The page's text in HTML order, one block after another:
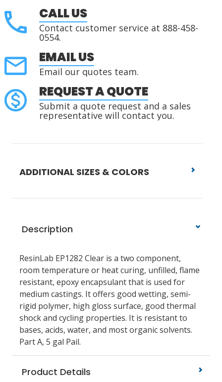
CALL US
Contact customer service at 888-458-
0554.
EMAIL US
Email our quotes team.
REQUEST A QUOTE
Submit a quote request and a sales
representative will contact you.
ADDITIONAL SIZES & COLORS
Description
ResinLab EP1282 Clear is a two component,
room temperature or heat curing, unfilled, flame
resistant, epoxy encapsulant that is used for
medium castings. It offers good wetting, semi-
rigid polymer, high gloss surface, good thermal
shock and cycling properties. It is resistant to
bases, acids, water, and most organic solvents.
Part A, 5 gal Pail.
Product Details